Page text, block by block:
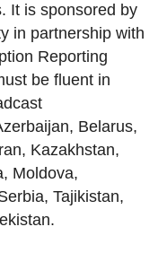
It is sponsored by
in partnership with
Reporting
be fluent in
Belarus,
Kazakhstan,
Moldova,
Tajikistan,